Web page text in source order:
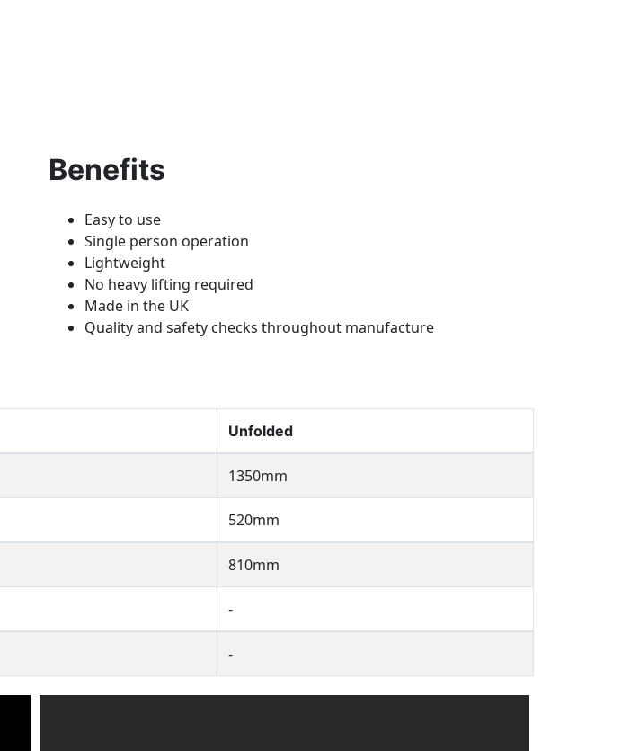
Benefits
Easy to use
Single person operation
Lightweight
No heavy lifting required
Made in the UK
Quality and safety checks throughout manufacture
Unfolded
1350mm
520mm
810mm
-
-